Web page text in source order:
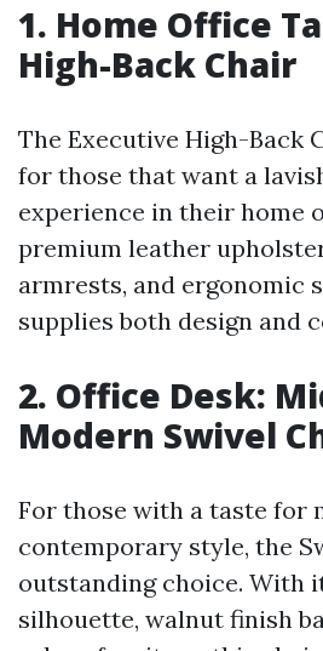
1. Home Office
High-Back Chair
The Executive High-Back
for those that want a
experience in their home
premium leather
armrests, and ergonomic
supplies both design and
2. Office Desk:
Modern Swivel
For those with a taste for
contemporary style, the
outstanding choice. With
silhouette, walnut finish